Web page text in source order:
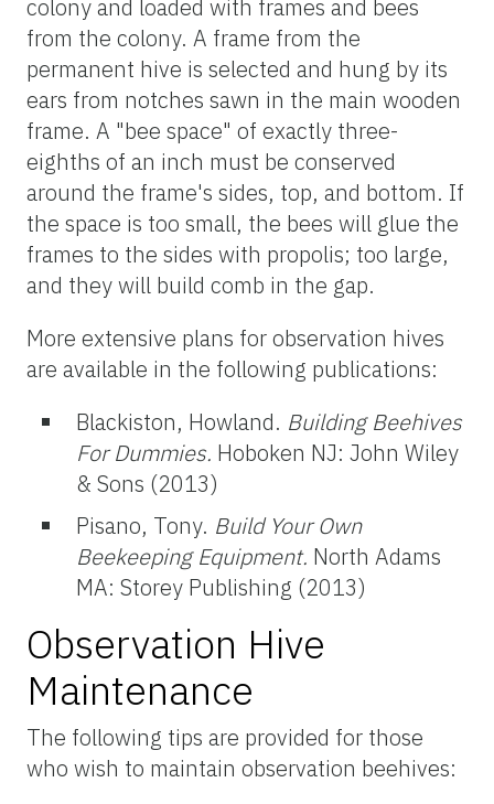
colony and loaded with frames and bees
from the colony. A frame from the
permanent hive is selected and hung by its
ears from notches sawn in the main wooden
frame. A "bee space" of exactly three-
eighths of an inch must be conserved
around the frame's sides, top, and bottom. If
the space is too small, the bees will glue the
frames to the sides with propolis; too large,
and they will build comb in the gap.
More extensive plans for observation hives
are available in the following publications:
Blackiston, Howland. Building Beehives
For Dummies. Hoboken NJ: John Wiley
& Sons (2013)
Pisano, Tony. Build Your Own
Beekeeping Equipment. North Adams
MA: Storey Publishing (2013)
Observation Hive
Maintenance
The following tips are provided for those
who wish to maintain observation beehives: